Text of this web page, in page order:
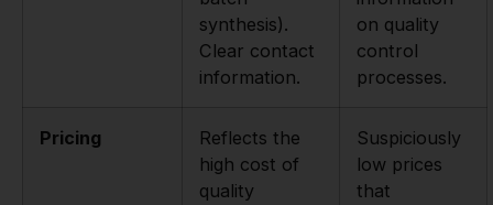
synthesis).
Clear contact
information.
on quality
control
processes.
Pricing
Reflects the
high cost of
quality
Suspiciously
low prices
that